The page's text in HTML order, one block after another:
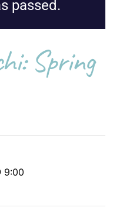
passed.
Spring
9:00